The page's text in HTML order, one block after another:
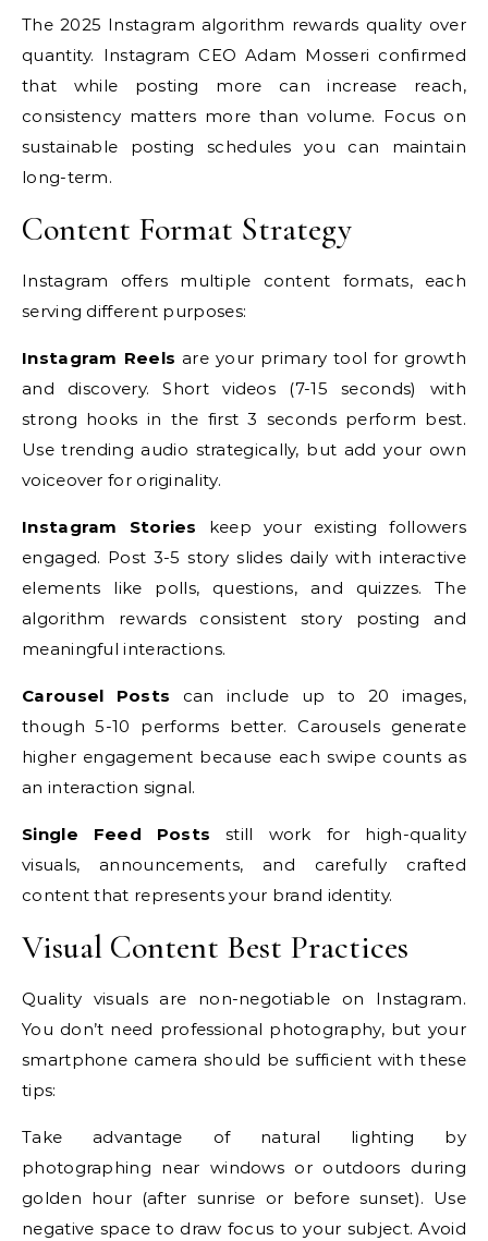
The 2025 Instagram algorithm rewards quality over
quantity. Instagram CEO Adam Mosseri confirmed
that while posting more can increase reach,
consistency matters more than volume. Focus on
sustainable posting schedules you can maintain
long-term.
Content Format Strategy
Instagram offers multiple content formats, each
serving different purposes:
Instagram Reels are your primary tool for growth
and discovery. Short videos (7-15 seconds) with
strong hooks in the first 3 seconds perform best.
Use trending audio strategically, but add your own
voiceover for originality.
Instagram Stories keep your existing followers
engaged. Post 3-5 story slides daily with interactive
elements like polls, questions, and quizzes. The
algorithm rewards consistent story posting and
meaningful interactions.
Carousel Posts can include up to 20 images,
though 5-10 performs better. Carousels generate
higher engagement because each swipe counts as
an interaction signal.
Single Feed Posts still work for high-quality
visuals, announcements, and carefully crafted
content that represents your brand identity.
Visual Content Best Practices
Quality visuals are non-negotiable on Instagram.
You don’t need professional photography, but your
smartphone camera should be sufficient with these
tips:
Take advantage of natural lighting by
photographing near windows or outdoors during
golden hour (after sunrise or before sunset). Use
negative space to draw focus to your subject. Avoid